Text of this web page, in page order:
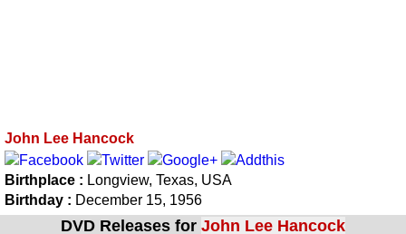
John Lee Hancock
Birthplace : Longview, Texas, USA
Birthday : December 15, 1956
DVD Releases for John Lee Hancock